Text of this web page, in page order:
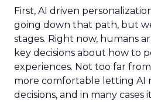
First, AI driven
going down that path, but
stages. Right now, humans
key decisions about how to
experiences. Not too far
more comfortable letting AI
decisions, and in many